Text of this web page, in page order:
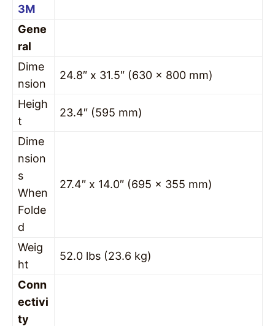
3M
Gene
ral
Dime
nsion
24.8″ x 31.5″ (630 x 800 mm)
Heigh
t
23.4″ (595 mm)
Dime
nsion
s
When
Folde
d
27.4″ x 14.0″ (695 x 355 mm)
Weig
ht
52.0 lbs (23.6 kg)
Conn
ectivi
ty